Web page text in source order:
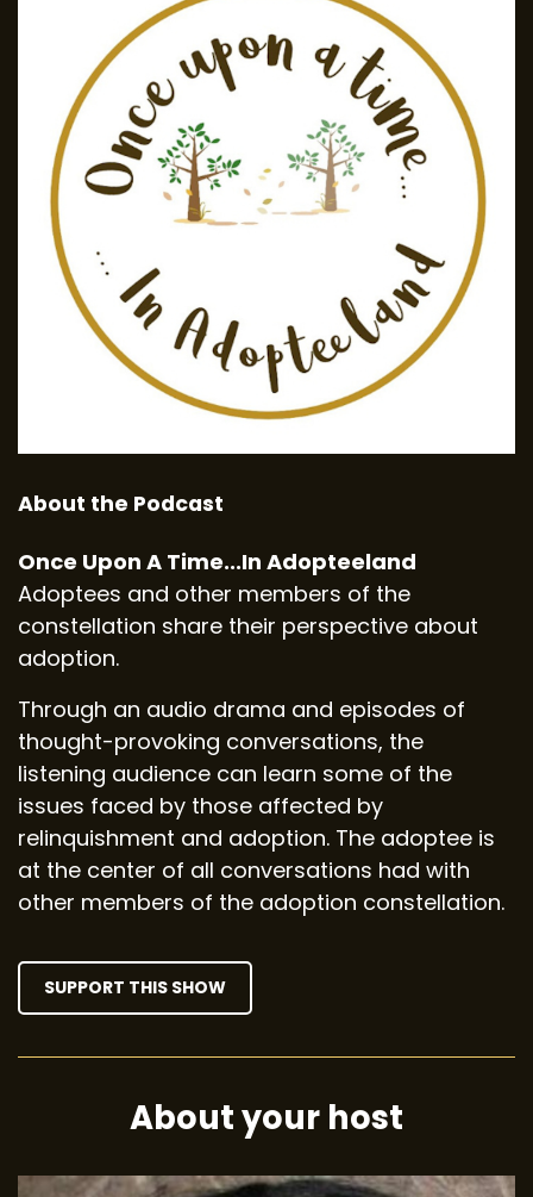
About the Podcast
Once Upon A Time...In Adopteeland
Adoptees and other members of the
constellation share their perspective about
adoption.
Through an audio drama and episodes of
thought-provoking conversations, the
listening audience can learn some of the
issues faced by those affected by
relinquishment and adoption. The adoptee is
at the center of all conversations had with
other members of the adoption constellation.
SUPPORT THIS SHOW
About your host